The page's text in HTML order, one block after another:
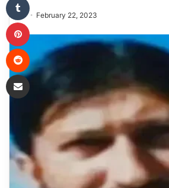
February 22, 2023
Pinterest
Reddit
Share via Email